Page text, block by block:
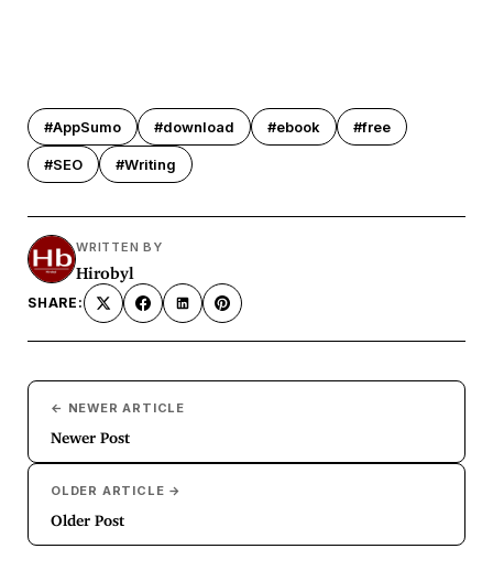
#AppSumo #download #ebook #free
#SEO #Writing
WRITTEN BY
Hirobyl
SHARE:
← NEWER ARTICLE
Newer Post
OLDER ARTICLE →
Older Post